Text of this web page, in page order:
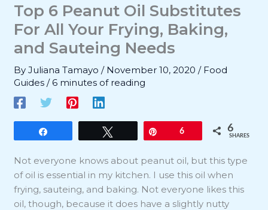
Top 6 Peanut Oil Substitutes
For All Your Frying, Baking,
and Sauteing Needs
ByJuliana Tamayo/ November 10, 2020/ Food
Guides / 6 minutes of reading
6 6
SHARES
Not everyone knows about peanut oil, but this type
of oil is essential in my kitchen. I use this oil when
frying, sauteing, and baking. Not everyone likes this
oil, though, because it does have a slightly nutty